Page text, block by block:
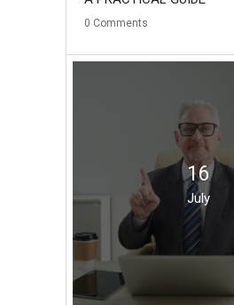
0 Comments
16
July